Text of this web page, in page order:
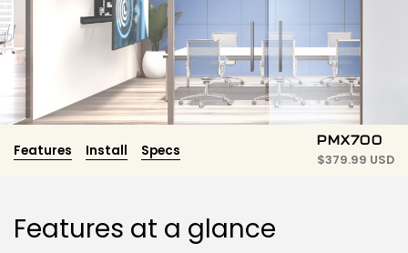
Features Install Specs
PMX700
$379.99 USD
Features at a glance